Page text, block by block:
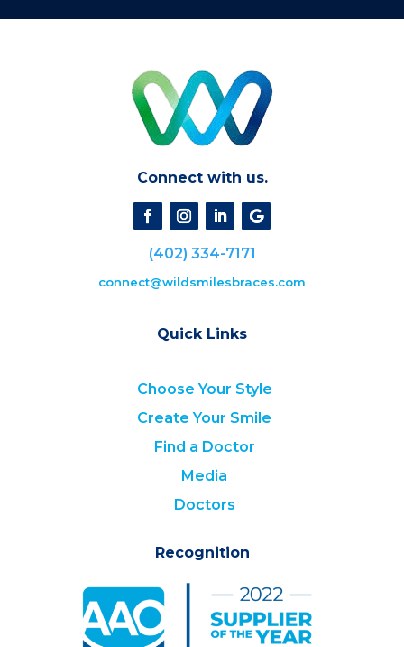
Connect with us.
(402) 334-7171
connect@wildsmilesbraces.com
Quick Links
Choose Your Style
Create Your Smile
Find a Doctor
Media
Doctors
Recognition